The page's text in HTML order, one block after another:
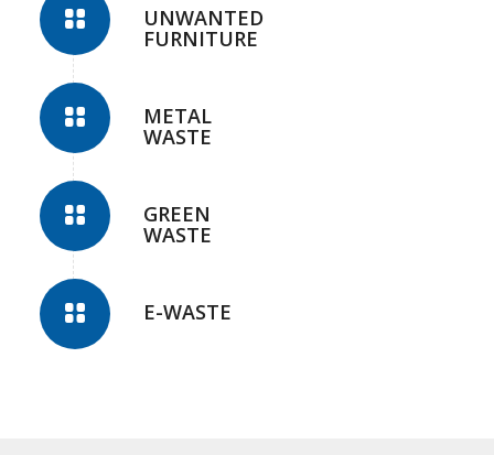
UNWANTED
FURNITURE
METAL
WASTE
GREEN
WASTE
E-WASTE